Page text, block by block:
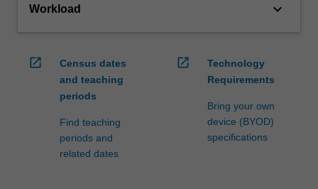
Workload keyboard_arrow_down
open_in_new
Census dates
and teaching
periods
Find teaching
periods and
related dates
open_in_new
Technology
Requirements
Bring your own
device (BYOD)
specifications